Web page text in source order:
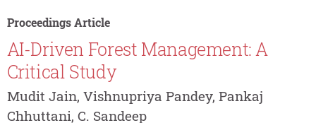
Proceedings Article
AI-Driven Forest Management: A
Critical Study
Mudit Jain, Vishnupriya Pandey, Pankaj
Chhuttani, C. Sandeep